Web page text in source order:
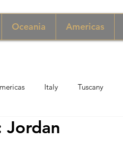
Oceania Americas
Italy Tuscany
New York
Jordan